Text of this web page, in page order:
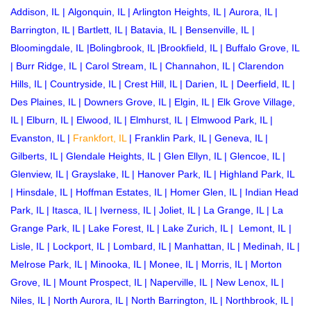
Addison, IL | Algonquin, IL | Arlington Heights, IL | Aurora, IL |
Barrington, IL | Bartlett, IL | Batavia, IL | Bensenville, IL
|
Bloomingdale, IL
|Bolingbrook, IL |Brookfield, IL | Buffalo Grove, IL
| Burr Ridge, IL | Carol Stream, IL | Channahon, IL | Clarendon
Hills, IL | Countryside, IL | Crest Hill, IL | Darien, IL | Deerfield, IL |
Des Plaines, IL | Downers Grove, IL | Elgin, IL | Elk Grove Village,
IL | Elburn, IL | Elwood, IL | Elmhurst, IL | Elmwood Park, IL |
Evanston, IL | Frankfort, IL | Franklin Park, IL | Geneva, IL |
Gilberts, IL | Glendale Heights, IL | Glen Ellyn, IL | Glencoe, IL |
Glenview, IL | Grayslake, IL | Hanover Park, IL | Highland Park, IL
| Hinsdale, IL | Hoffman Estates, IL | Homer Glen, IL | Indian Head
Park, IL | Itasca, IL | Iverness, IL | Joliet, IL | La Grange, IL | La
Grange Park, IL | Lake Forest, IL | Lake Zurich, IL | Lemont, IL
|
Lisle, IL
| Lockport, IL | Lombard, IL | Manhattan, IL | Medinah, IL |
Melrose Park, IL | Minooka, IL | Monee, IL | Morris, IL | Morton
Grove, IL | Mount Prospect, IL | Naperville, IL | New Lenox, IL |
Niles, IL | North Aurora, IL | North Barrington, IL | Northbrook, IL |